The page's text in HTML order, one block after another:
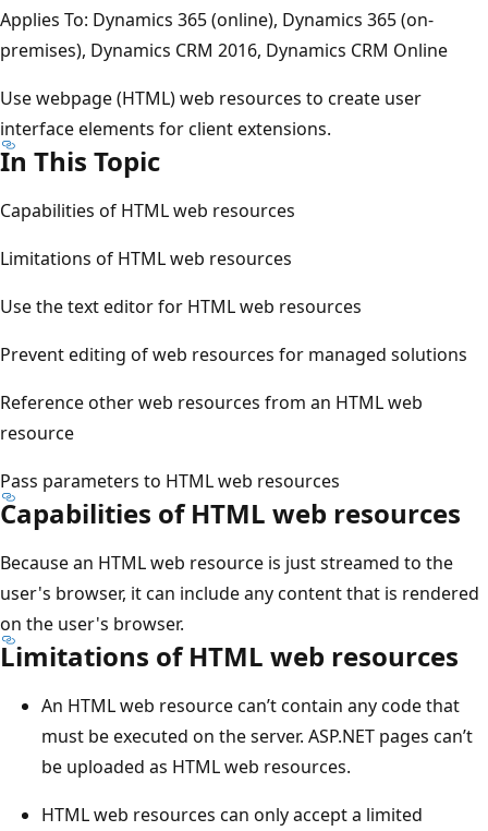
Applies To: Dynamics 365 (online), Dynamics 365 (on-
premises), Dynamics CRM 2016, Dynamics CRM Online
Use webpage (HTML) web resources to create user
interface elements for client extensions.
In This Topic
Capabilities of HTML web resources
Limitations of HTML web resources
Use the text editor for HTML web resources
Prevent editing of web resources for managed solutions
Reference other web resources from an HTML web
resource
Pass parameters to HTML web resources
Capabilities of HTML web resources
Because an HTML web resource is just streamed to the
user's browser, it can include any content that is rendered
on the user's browser.
Limitations of HTML web resources
An HTML web resource can’t contain any code that
must be executed on the server. ASP.NET pages can’t
be uploaded as HTML web resources.
HTML web resources can only accept a limited